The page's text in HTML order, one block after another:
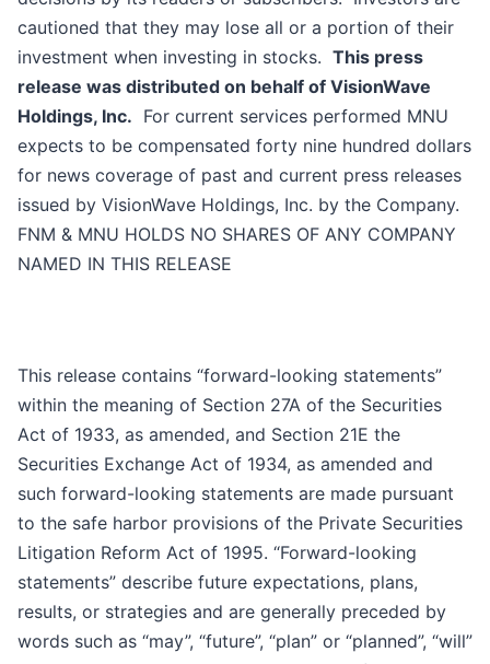
cautioned that they may lose all or a portion of their
investment when investing in stocks. This press
release was distributed on behalf of VisionWave
Holdings, Inc. For current services performed MNU
expects to be compensated forty nine hundred dollars
for news coverage of past and current press releases
issued by VisionWave Holdings, Inc. by the Company.
FNM & MNU HOLDS NO SHARES OF ANY COMPANY
NAMED IN THIS RELEASE
This release contains “forward-looking statements”
within the meaning of Section 27A of the Securities
Act of 1933, as amended, and Section 21E the
Securities Exchange Act of 1934, as amended and
such forward-looking statements are made pursuant
to the safe harbor provisions of the Private Securities
Litigation Reform Act of 1995. “Forward-looking
statements” describe future expectations, plans,
results, or strategies and are generally preceded by
words such as “may”, “future”, “plan” or “planned”, “will”